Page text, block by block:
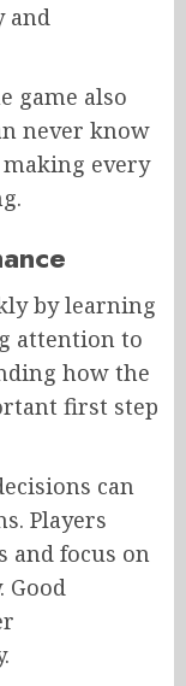
and
game also
never know
every
by learning
attention to
how the
first step
can
Players
and focus on
Good